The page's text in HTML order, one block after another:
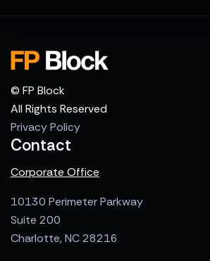
© FP Block
All Rights Reserved
Privacy Policy
Contact
Corporate Office
10130 Perimeter Parkway
Suite 200
Charlotte, NC 28216